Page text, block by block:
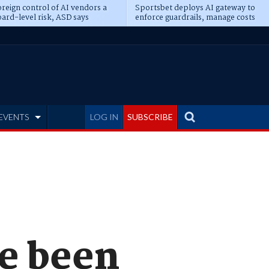
control of AI vendors a
level risk, ASD says
Sportsbet deploys AI gateway to
enforce guardrails, manage costs
LOG IN SUBSCRIBE